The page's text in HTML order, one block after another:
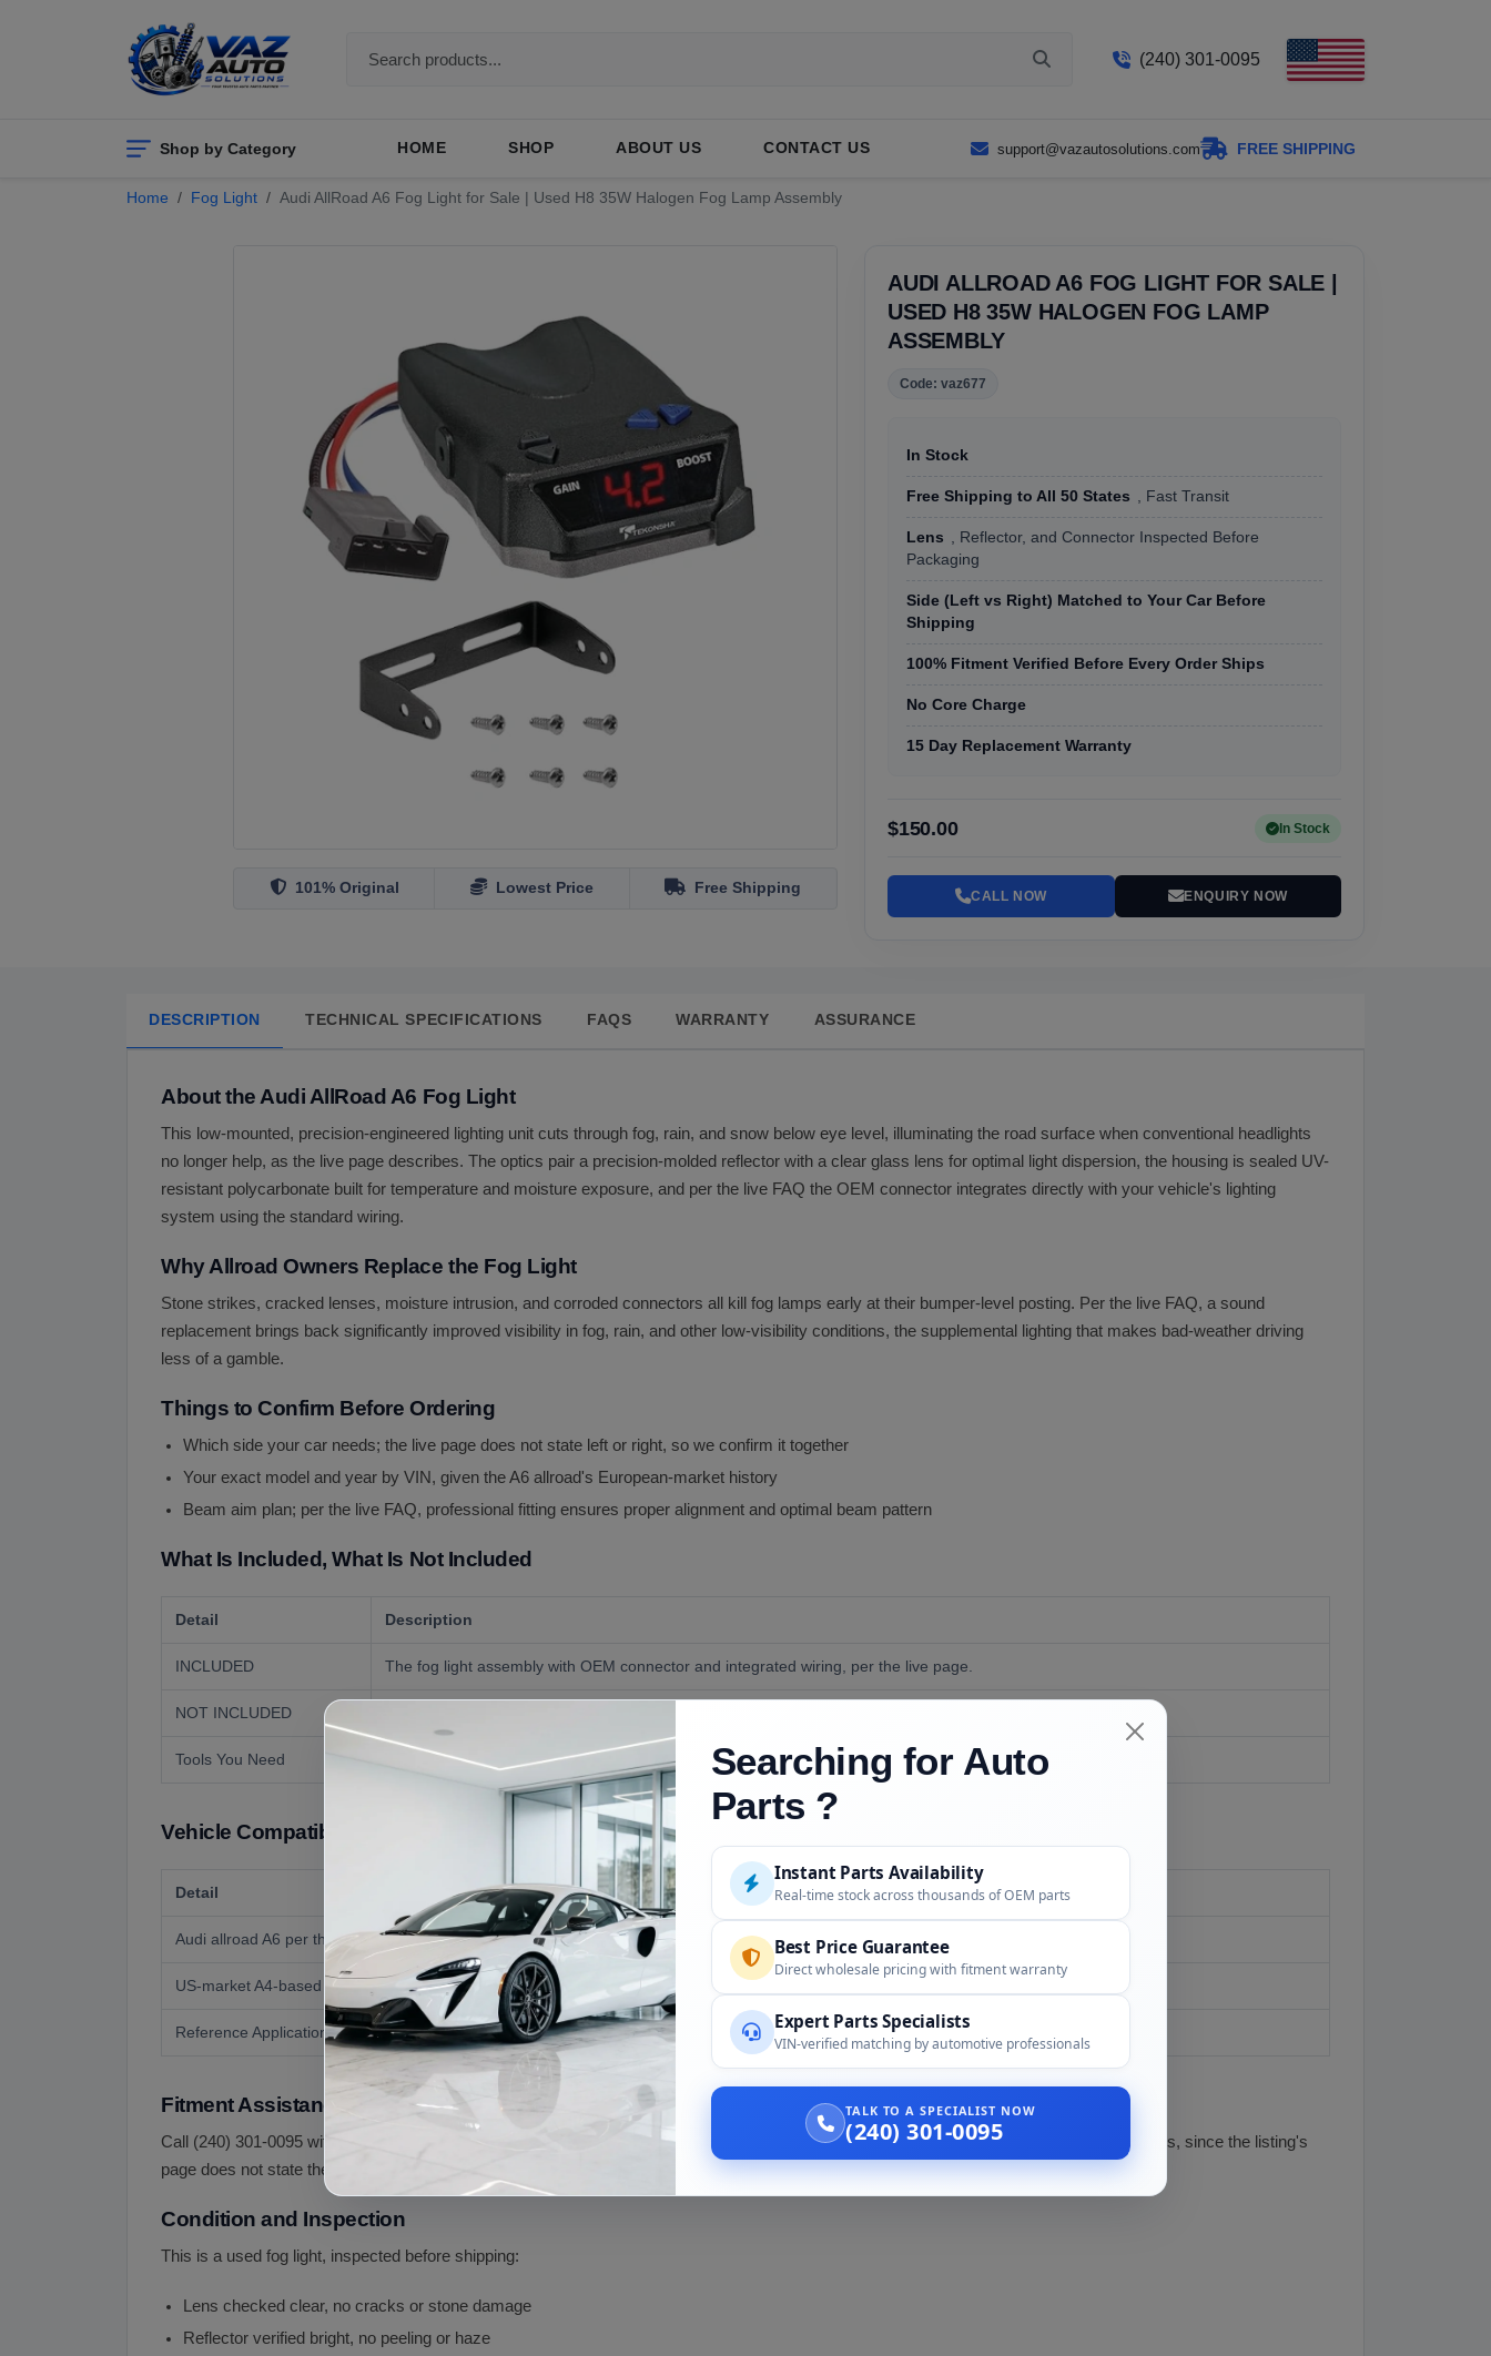
(240) 301-0095
Shop by Category HOME SHOP ABOUT US CONTACT US support@vazautosolutions.com FREE SHIPPING
Home Fog Light Audi AllRoad A6 Fog Light for Sale | Used H8 35W Halogen Fog Lamp Assembly
101% Original Lowest Price Free Shipping
AUDI ALLROAD A6 FOG LIGHT FOR SALE |
USED H8 35W HALOGEN FOG LAMP
ASSEMBLY
Code: vaz677
In Stock
Free Shipping to All 50 States , Fast Transit
Lens , Reflector, and Connector Inspected Before
Packaging
Side (Left vs Right) Matched to Your Car Before
Shipping
100% Fitment Verified Before Every Order Ships
No Core Charge
15 Day Replacement Warranty
$150.00 In Stock
CALL NOW ENQUIRY NOW
DESCRIPTION TECHNICAL SPECIFICATIONS FAQS WARRANTY ASSURANCE
About the Audi AllRoad A6 Fog Light
This low-mounted, precision-engineered lighting unit cuts through fog, rain, and snow below eye level, illuminating the road surface when conventional headlights
no longer help, as the live page describes. The optics pair a precision-molded reflector with a clear glass lens for optimal light dispersion, the housing is sealed UV-
resistant polycarbonate built for temperature and moisture exposure, and per the live FAQ the OEM connector integrates directly with your vehicle's lighting
system using the standard wiring.
Why Allroad Owners Replace the Fog Light
Stone strikes, cracked lenses, moisture intrusion, and corroded connectors all kill fog lamps early at their bumper-level posting. Per the live FAQ, a sound
replacement brings back significantly improved visibility in fog, rain, and other low-visibility conditions, the supplemental lighting that makes bad-weather driving
less of a gamble.
Things to Confirm Before Ordering
Which side your car needs; the live page does not state left or right, so we confirm it together
Your exact model and year by VIN, given the A6 allroad's European-market history
Beam aim plan; per the live FAQ, professional fitting ensures proper alignment and optimal beam pattern
What Is Included, What Is Not Included
Detail Description
INCLUDED The fog light assembly with OEM connector and integrated wiring, per the live page.
NOT INCLUDED
Tools You Need Basic hand tools and bumper-access clips; per the live FAQ, installation is straightforward.
Vehicle Compatibility
Detail Description
Audi allroad A6 per the live page (donor 2012) VIN confirmed at order
US-market A4-based allroads (2013 on) Different front end; call with your VIN to check the match
Reference Application 2012 Audi AllRoad A6
Fitment Assistance
Call (240) 301-0095 with your VIN and a photo of the failed lamp if you can. Side and application both get confirmed on this part before it ships, since the listing's
page does not state the side and the A6 allroad's market history makes the VIN check essential.
Condition and Inspection
This is a used fog light, inspected before shipping:
Lens checked clear, no cracks or stone damage
Reflector verified bright, no peeling or haze
Searching for Auto
Parts ?
Instant Parts Availability
Real-time stock across thousands of OEM parts
Best Price Guarantee
Direct wholesale pricing with fitment warranty
Expert Parts Specialists
VIN-verified matching by automotive professionals
TALK TO A SPECIALIST NOW
(240) 301-0095